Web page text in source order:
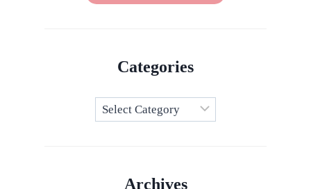
Categories
Categories
Archives